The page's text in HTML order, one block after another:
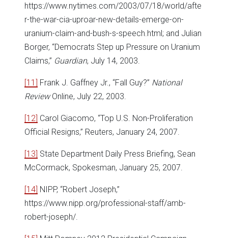
https://www.nytimes.com/2003/07/18/world/afte
r-the-war-cia-uproar-new-details-emerge-on-
uranium-claim-and-bush-s-speech.html; and Julian
Borger, “Democrats Step up Pressure on Uranium
Claims,” Guardian, July 14, 2003.
[11] Frank J. Gaffney Jr., “Fall Guy?” National
ReviewOnline, July 22, 2003.
[12] Carol Giacomo, “Top U.S. Non-Proliferation
Official Resigns,” Reuters, January 24, 2007.
[13] State Department Daily Press Briefing, Sean
McCormack, Spokesman, January 25, 2007.
[14] NIPP, “Robert Joseph,”
https://www.nipp.org/professional-staff/amb-
robert-joseph/.